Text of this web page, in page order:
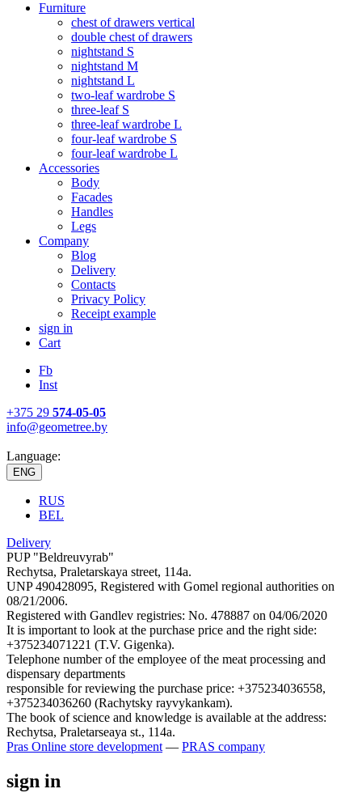
Furniture
chest of drawers vertical
double chest of drawers
nightstand S
nightstand M
nightstand L
two-leaf wardrobe S
three-leaf S
three-leaf wardrobe L
four-leaf wardrobe S
four-leaf wardrobe L
Accessories
Body
Facades
Handles
Legs
Company
Blog
Delivery
Contacts
Privacy Policy
Receipt example
sign in
Cart
Fb
Inst
+375 29 574-05-05
info@geometree.by
Language:
ENG
RUS
BEL
Delivery
PUP "Beldreuvyrab"
Rechytsa, Praletarskaya street, 114a.
UNP 490428095, Registered with Gomel regional authorities on
08/21/2006.
Registered with Gandlev registries: No. 478887 on 04/06/2020
It is important to look at the purchase price and the right side:
+375234071221 (T.V. Gigenka).
Telephone number of the employee of the meat processing and
dispensary departments
responsible for reviewing the purchase price: +375234036558,
+375234036260 (Rachytsky rayvykankam).
The book of science and knowledge is available at the address:
Rechytsa, Praletarseaya st., 114a.
Pras Online store development — PRAS company
sign in